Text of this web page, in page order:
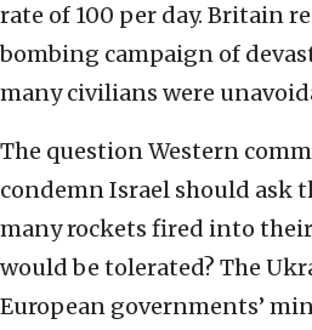
rate of 100 per day. Britain
bombing campaign of
many civilians were
The question Western
condemn Israel should ask
many rockets fired into
would be tolerated? The
European governments’